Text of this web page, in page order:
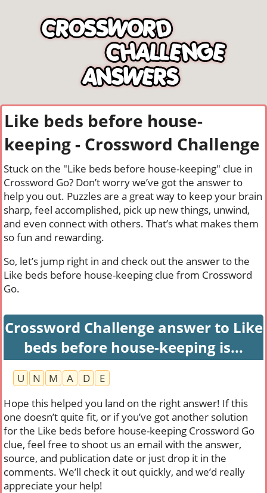
Like beds before house-
keeping - Crossword Challenge
Stuck on the "Like beds before house-keeping" clue in
Crossword Go? Don’t worry we’ve got the answer to
help you out. Puzzles are a great way to keep your brain
sharp, feel accomplished, pick up new things, unwind,
and even connect with others. That’s what makes them
so fun and rewarding.
So, let’s jump right in and check out the answer to the
Like beds before house-keeping clue from Crossword
Go.
Crossword Challenge answer to Like
beds before house-keeping is...
U N M A D
E
Hope this helped you land on the right answer! If this
one doesn’t quite fit, or if you’ve got another solution
for the Like beds before house-keeping Crossword Go
clue, feel free to shoot us an email with the answer,
source, and publication date or just drop it in the
comments. We’ll check it out quickly, and we’d really
appreciate your help!